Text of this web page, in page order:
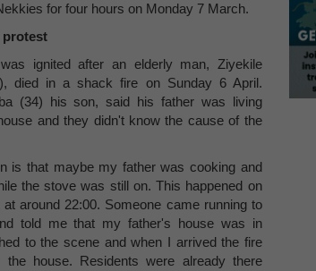
for four hours on Monday 7 March.
protest
ignited after an elderly man, Ziyekile
died in a shack fire on Sunday 6 April.
(34) his son, said his father was living
and they didn't know the cause of the
is that maybe my father was cooking and
the stove was still on. This happened on
at around 22:00. Someone came running to
told me that my father's house was in
to the scene and when I arrived the fire
house. Residents were already there